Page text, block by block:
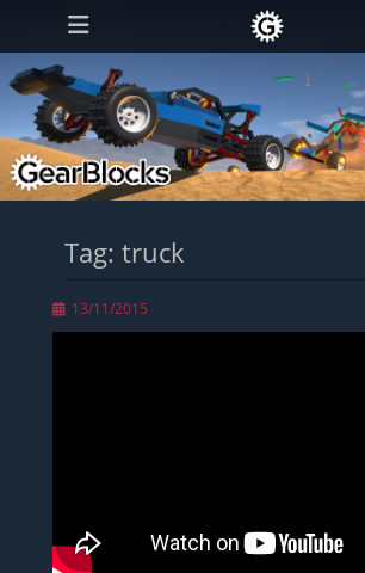
Primary Menu
Skip
content
Tag: truck
Posted
on
13/11/2015